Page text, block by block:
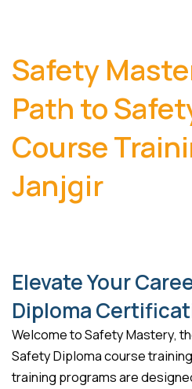
Safety
Path to
Course
Janjgir
Elevate Your
Diploma
Welcome to Safety Mastery,
Safety Diploma course
training programs are